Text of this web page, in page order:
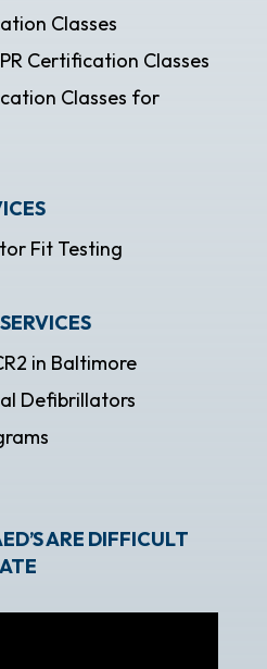
Classes
Certification Classes
Classes for
Fit Testing
in Baltimore
Defibrillators
ARE DIFFICULT